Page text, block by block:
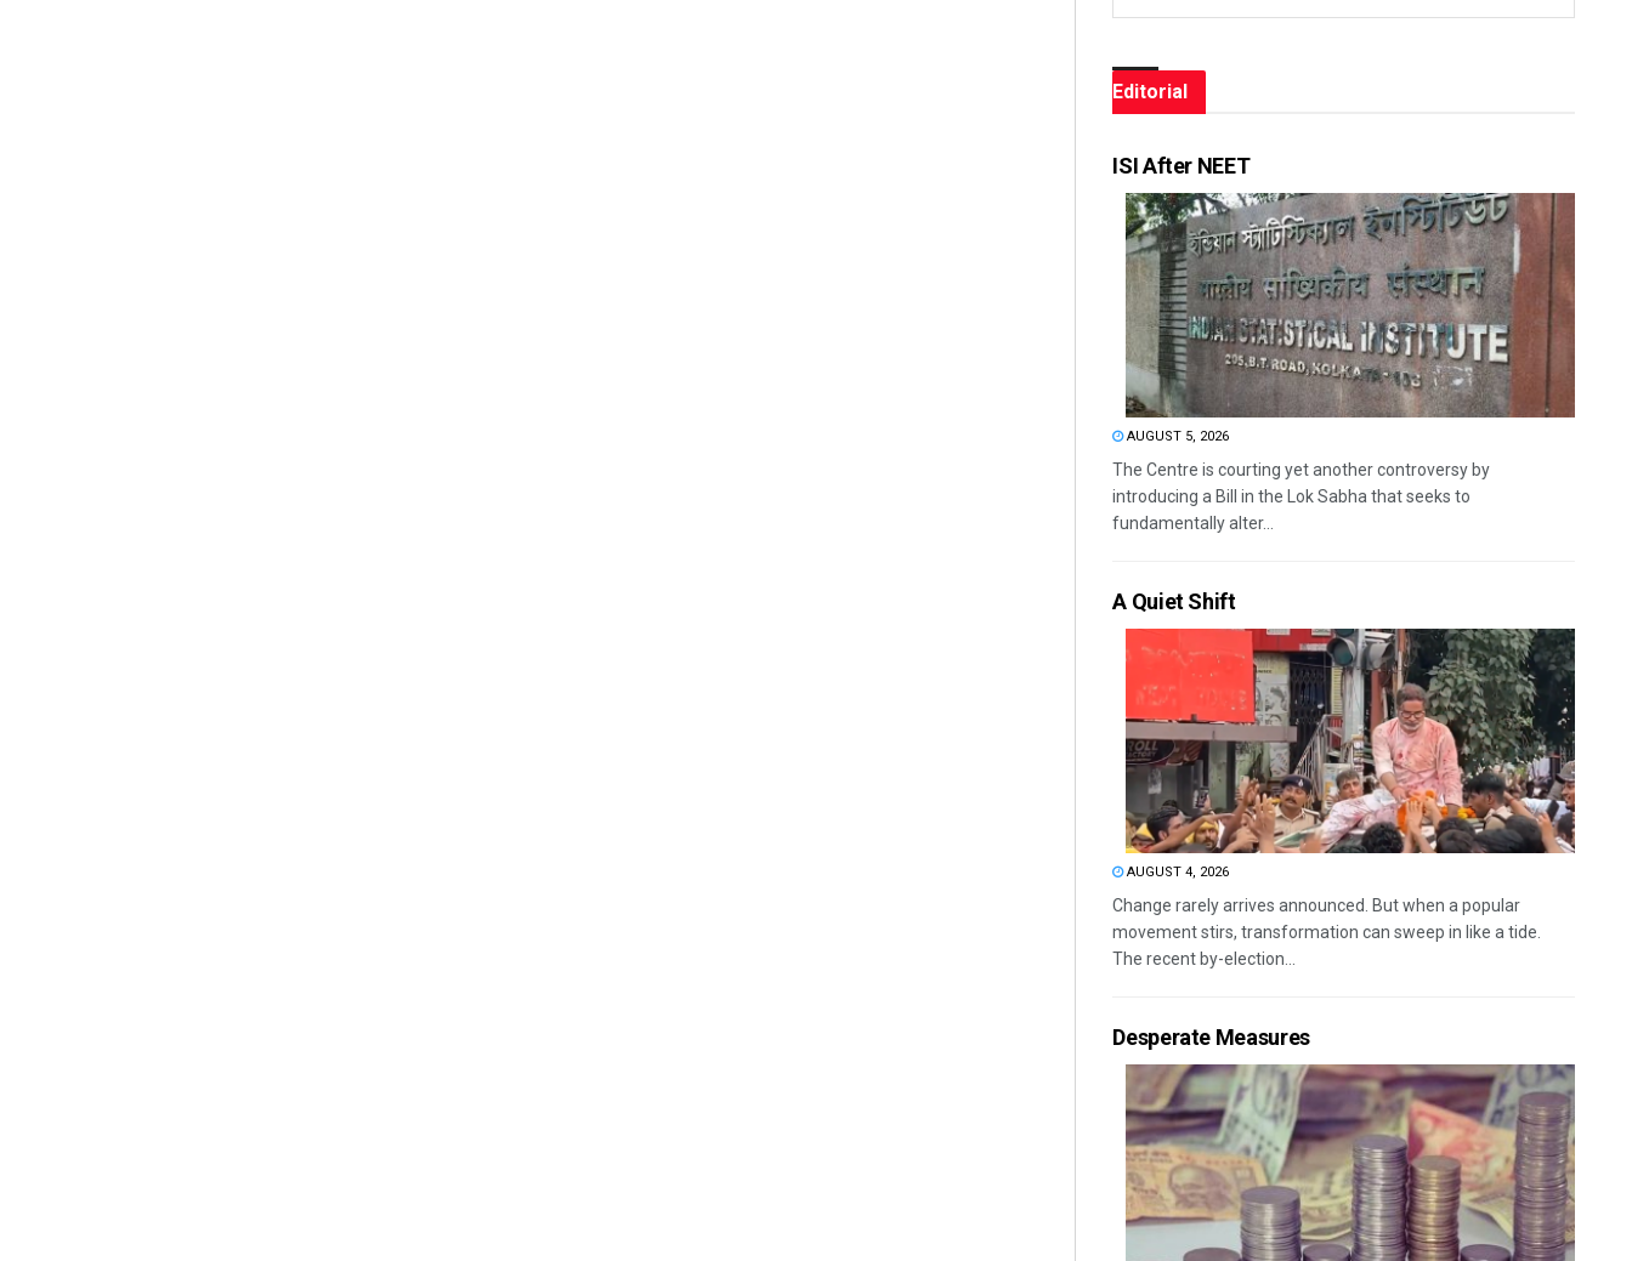
Editorial
ISI After NEET
AUGUST 5, 2026
The Centre is courting yet another controversy by
introducing a Bill in the Lok Sabha that seeks to
fundamentally alter...
A Quiet Shift
AUGUST 4, 2026
Change rarely arrives announced. But when a popular
movement stirs, transformation can sweep in like a tide.
The recent by-election...
Desperate Measures